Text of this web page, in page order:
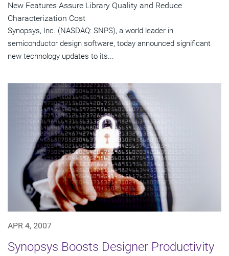
New Features Assure Library Quality and Reduce
Characterization Cost
Synopsys, Inc. (NASDAQ: SNPS), a world leader in
semiconductor design software, today announced significant
new technology updates to its...
APR 4, 2007
Synopsys Boosts Designer Productivity